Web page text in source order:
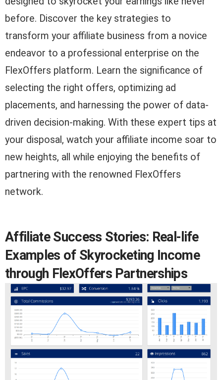
before. Discover the key strategies to
transform your affiliate business from a novice
endeavor to a professional enterprise on the
FlexOffers platform. Learn the significance of
selecting the right offers, optimizing ad
placements, and harnessing the power of data-
driven decision-making. With these expert tips at
your disposal, watch your affiliate income soar to
new heights, all while enjoying the benefits of
partnering with the renowned FlexOffers
network.
Affiliate Success Stories: Real-life
Examples of Skyrocketing Income
through FlexOffers Partnerships